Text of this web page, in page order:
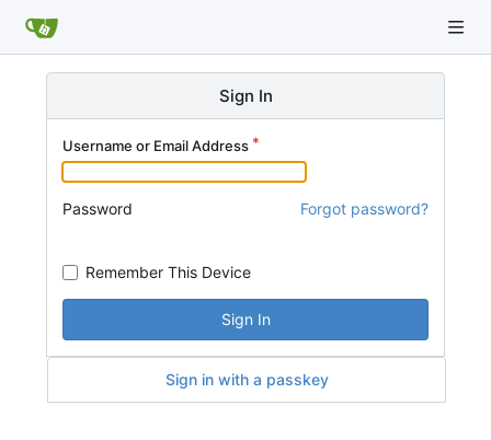
Sign In
Username or Email Address
Password Forgot password?
Remember This Device
Sign In
Sign in with a passkey